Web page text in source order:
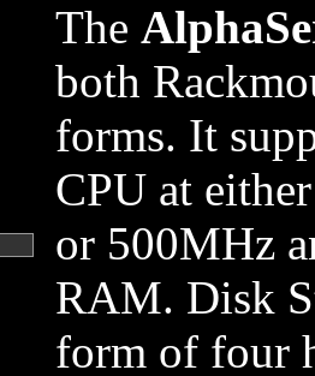
The
both
forms. It
CPU at
or 500MHz
RAM. Disk
form of four